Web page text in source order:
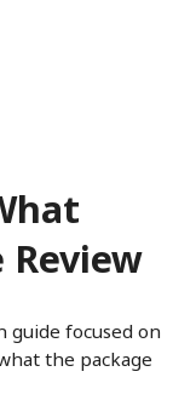
Review
guide focused on
the package